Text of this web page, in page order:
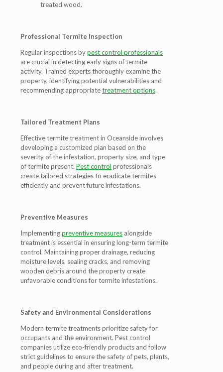
treated wood.
Professional Termite Inspection
Regular inspections bypest control professionals
are crucial in detecting early signs of termite
activity. Trained experts thoroughly examine the
property, identifying potential vulnerabilities and
recommending appropriatetreatment options.
Tailored Treatment Plans
Effective termite treatment in Oceanside involves
developing a customized plan based on the
severity of the infestation, property size, and type
of termite present. Pest control professionals
create tailored strategies to eradicate termites
efficiently and prevent future infestations.
Preventive Measures
Implementingpreventive measures alongside
treatment is essential in ensuring long-term termite
control. Maintaining proper drainage, reducing
moisture levels, sealing cracks, and removing
wooden debris around the property create
unfavorable conditions for termite infestations.
Safety and Environmental Considerations
Modern termite treatments prioritize safety for
occupants and the environment. Pest control
companies utilize eco-friendly products and follow
strict guidelines to ensure the safety of pets, plants,
and people during and after treatment.